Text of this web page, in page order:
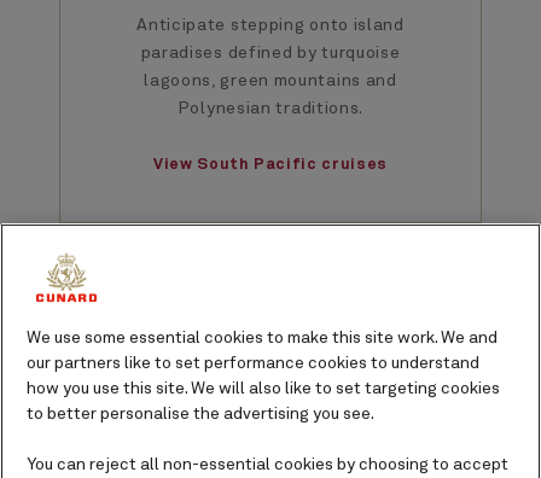
Anticipate stepping onto island
paradises defined by turquoise
lagoons, green mountains and
Polynesian traditions.
View South Pacific cruises
South Pacific voyages
We use some essential cookies to make this site work. We and
our partners like to set performance cookies to understand
how you use this site. We will also like to set targeting cookies
to better personalise the advertising you see.
You can reject all non-essential cookies by choosing to accept